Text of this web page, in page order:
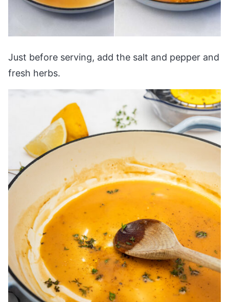
Just before serving, add the salt and pepper and
fresh herbs.